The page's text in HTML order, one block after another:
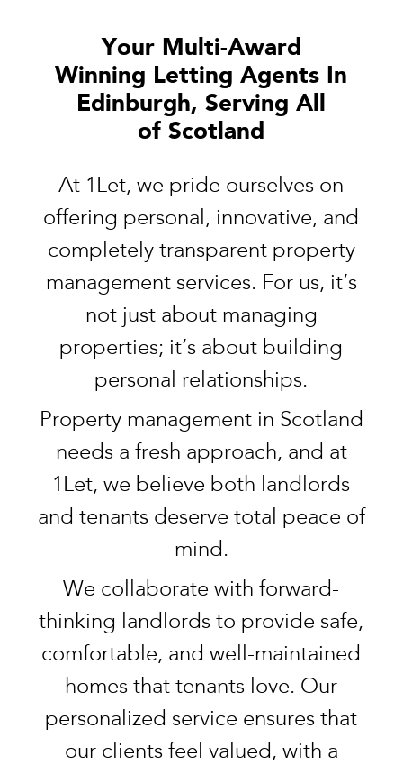
Your Multi-Award
Winning Letting Agents In
Edinburgh, Serving All
of Scotland
At 1Let, we pride ourselves on
offering personal, innovative, and
completely transparent property
management services. For us, it’s
not just about managing
properties; it’s about building
personal relationships.
Property management in Scotland
needs a fresh approach, and at
1Let, we believe both landlords
and tenants deserve total peace of
mind.
We collaborate with forward-
thinking landlords to provide safe,
comfortable, and well-maintained
homes that tenants love. Our
personalized service ensures that
our clients feel valued, with a